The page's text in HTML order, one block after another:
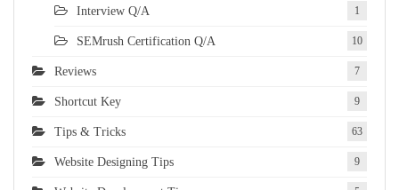
Interview Q/A 1
SEMrush Certification Q/A 10
Reviews 7
Shortcut Key 9
Tips & Tricks 63
Website Designing Tips 9